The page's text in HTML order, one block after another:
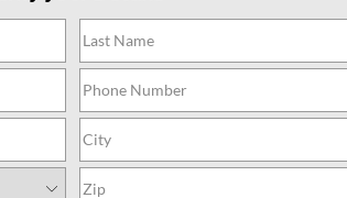
including:
cause vibrations and
at higher speeds.
such as ball joints,
These components
and can wear out over